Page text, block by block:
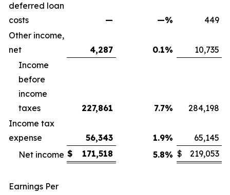
deferred loan
costs
— —%
449
Other income,
net
4,287 0.1%
10,735
Income
before
income
taxes
227,861 7.7%
284,198
Income tax
expense
56,343 1.9%
65,145
Net income $ 171,518 5.8% $ 219,053
Earnings Per